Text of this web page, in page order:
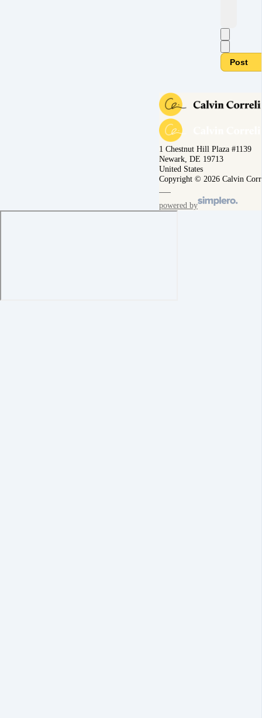
Post
1 Chestnut Hill Plaza #1139
Newark, DE 19713
United States
Copyright © 2026 Calvin
powered by